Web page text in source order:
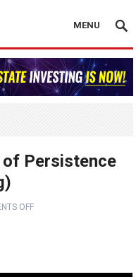
MENU
of Persistence
OFF